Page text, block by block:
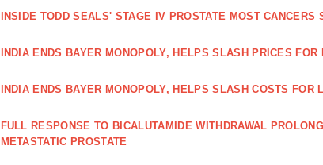
INSIDE TODD SEALS' STAGE IV PROSTATE MOST CANCERS
INDIA ENDS BAYER MONOPOLY, HELPS SLASH PRICES FOR
INDIA ENDS BAYER MONOPOLY, HELPS SLASH COSTS FOR
FULL RESPONSE TO BICALUTAMIDE WITHDRAWAL
METASTATIC PROSTATE